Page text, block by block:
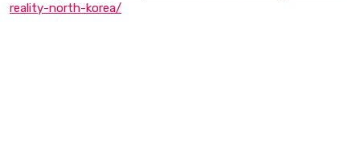
reality-north-korea/